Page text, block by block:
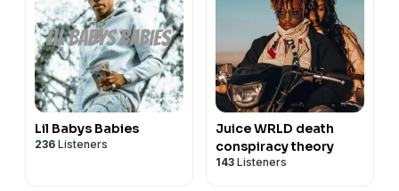
Lil Babys Babies
236 Listeners
Juice WRLD death
conspiracy theory
143 Listeners